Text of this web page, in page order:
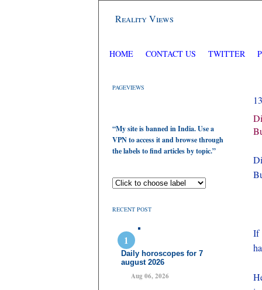
Reality Views
HOME CONTACT US TWITTER
PAGEVIEWS
“My site is banned in India. Use a
VPN to access it and browse through
the labels to find articles by topic.”
RECENT POST
Daily horoscopes for 7
august 2026
Aug 06, 2026
If